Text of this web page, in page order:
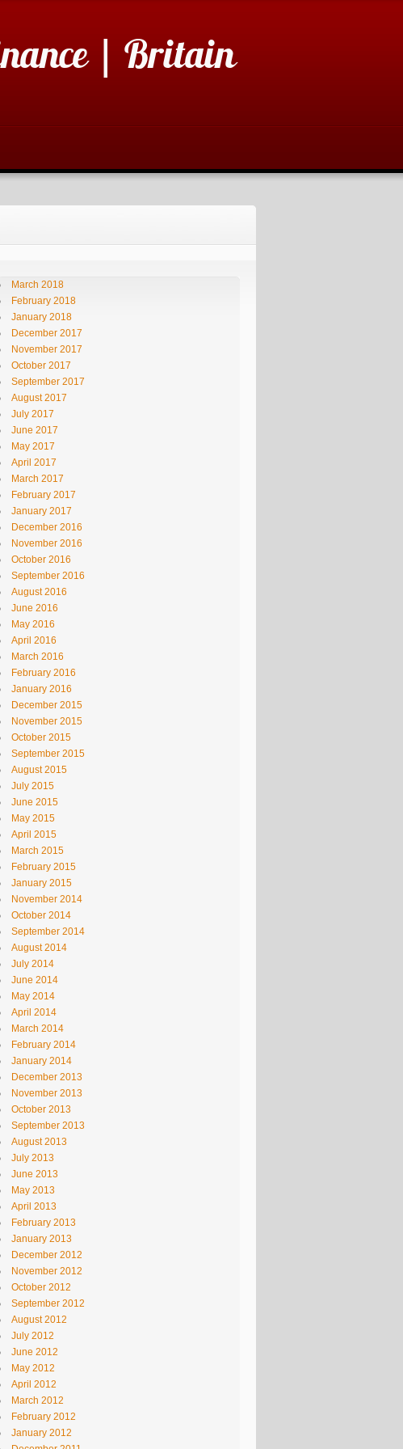
| Britain
March 2018
February 2018
January 2018
December 2017
November 2017
October 2017
September 2017
August 2017
July 2017
June 2017
May 2017
April 2017
March 2017
February 2017
January 2017
December 2016
November 2016
October 2016
September 2016
August 2016
June 2016
May 2016
April 2016
March 2016
February 2016
January 2016
December 2015
November 2015
October 2015
September 2015
August 2015
July 2015
June 2015
May 2015
April 2015
March 2015
February 2015
January 2015
November 2014
October 2014
September 2014
August 2014
July 2014
June 2014
May 2014
April 2014
March 2014
February 2014
January 2014
December 2013
November 2013
October 2013
September 2013
August 2013
July 2013
June 2013
May 2013
April 2013
February 2013
January 2013
December 2012
November 2012
October 2012
September 2012
August 2012
July 2012
June 2012
May 2012
April 2012
March 2012
February 2012
January 2012